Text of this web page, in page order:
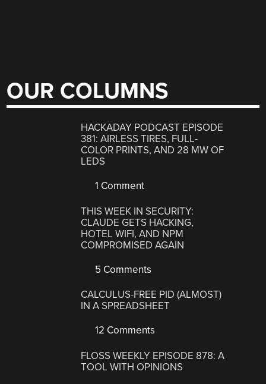
OUR COLUMNS
HACKADAY PODCAST EPISODE
381: AIRLESS TIRES, FULL-
COLOR PRINTS, AND 28 MW OF
LEDS
1 Comment
THIS WEEK IN SECURITY:
CLAUDE GETS HACKING,
HOTEL WIFI, AND NPM
COMPROMISED AGAIN
5 Comments
CALCULUS-FREE PID (ALMOST)
IN A SPREADSHEET
12 Comments
FLOSS WEEKLY EPISODE 878: A
TOOL WITH OPINIONS